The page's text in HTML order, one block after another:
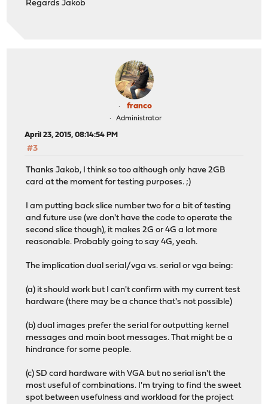
Regards Jakob
franco
Administrator
April 23, 2015, 08:14:54 PM
#3
Thanks Jakob, I think so too although only have 2GB
card at the moment for testing purposes. ;)
I am putting back slice number two for a bit of testing
and future use (we don't have the code to operate the
second slice though), it makes 2G or 4G a lot more
reasonable. Probably going to say 4G, yeah.
The implication dual serial/vga vs. serial or vga being:
(a) it should work but I can't confirm with my current test
hardware (there may be a chance that's not possible)
(b) dual images prefer the serial for outputting kernel
messages and main boot messages. That might be a
hindrance for some people.
(c) SD card hardware with VGA but no serial isn't the
most useful of combinations. I'm trying to find the sweet
spot between usefulness and workload for the project